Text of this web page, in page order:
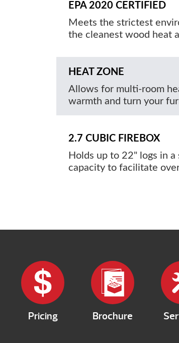
EPA 2020 CERTIFIED
Meets the strictest
the cleanest wood heat
HEAT ZONE
Allows for multi-room
warmth and turn your
2.7 CUBIC FIREBOX
Holds up to 22" logs in
capacity to facilitate
Pricing Brochure